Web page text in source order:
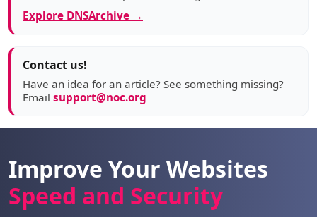
Explore DNSArchive →
Contact us!
Have an idea for an article? See something missing?
Email support@noc.org
Improve Your Websites
Speed and Security